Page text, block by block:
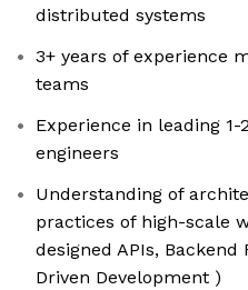
distributed systems
3+ years of experience
teams
Experience in leading
engineers
Understanding of
practices of high-scale
designed APIs,
Driven Development )